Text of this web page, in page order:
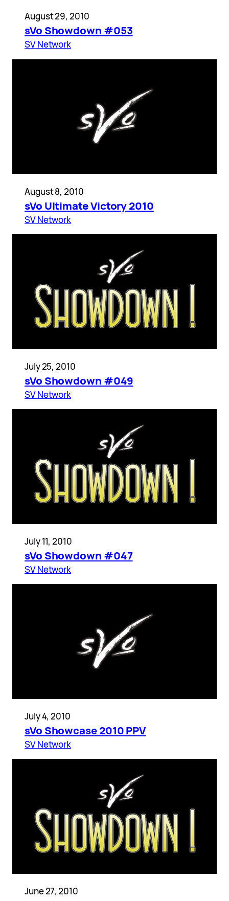
August 29, 2010
sVo Showdown #053
SV Network
August 8, 2010
sVo Ultimate Victory 2010
SV Network
July 25, 2010
sVo Showdown #049
SV Network
July 11, 2010
sVo Showdown #047
SV Network
July 4, 2010
sVo Showcase 2010 PPV
SV Network
June 27, 2010